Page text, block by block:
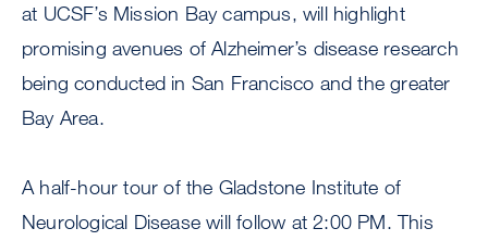
at UCSF’s Mission Bay campus, will highlight
promising avenues of Alzheimer’s disease research
being conducted in San Francisco and the greater
Bay Area.
A half-hour tour of the Gladstone Institute of
Neurological Disease will follow at 2:00 PM. This